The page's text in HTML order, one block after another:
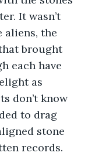
It wasn’t
aliens, the
brought
each have
as
don’t know
to drag
stone
records.